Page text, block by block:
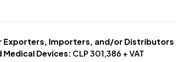
Importers, and/or Distributors
Devices: CLP 301,386 + VAT